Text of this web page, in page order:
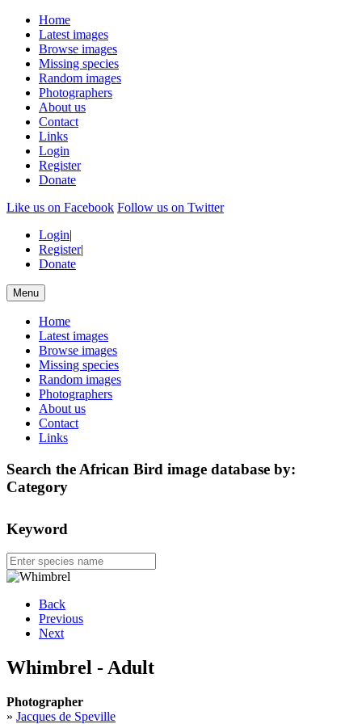
Home
Latest images
Browse images
Missing species
Random images
Photographers
About us
Contact
Links
Login
Register
Donate
Like us on Facebook Follow us on Twitter
Login|
Register|
Donate
Menu
Home
Latest images
Browse images
Missing species
Random images
Photographers
About us
Contact
Links
Search the African Bird image database by:
Category
Keyword
Back
Previous
Next
Whimbrel - Adult
Photographer
» Jacques de Speville